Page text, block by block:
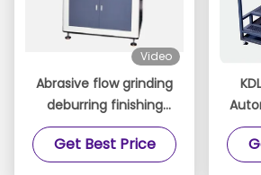
Video
Abrasive flow grinding
deburring finishing
machine polishing
Get Best Price